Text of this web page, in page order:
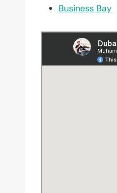
Business Bay